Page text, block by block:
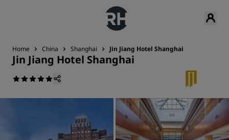
Home China Shanghai Jin Jiang Hotel Shanghai
Jin Jiang Hotel Shanghai